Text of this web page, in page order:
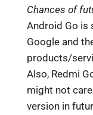
Chances of
Android Go is
Google and
products/
Also, Redmi
might not
version in